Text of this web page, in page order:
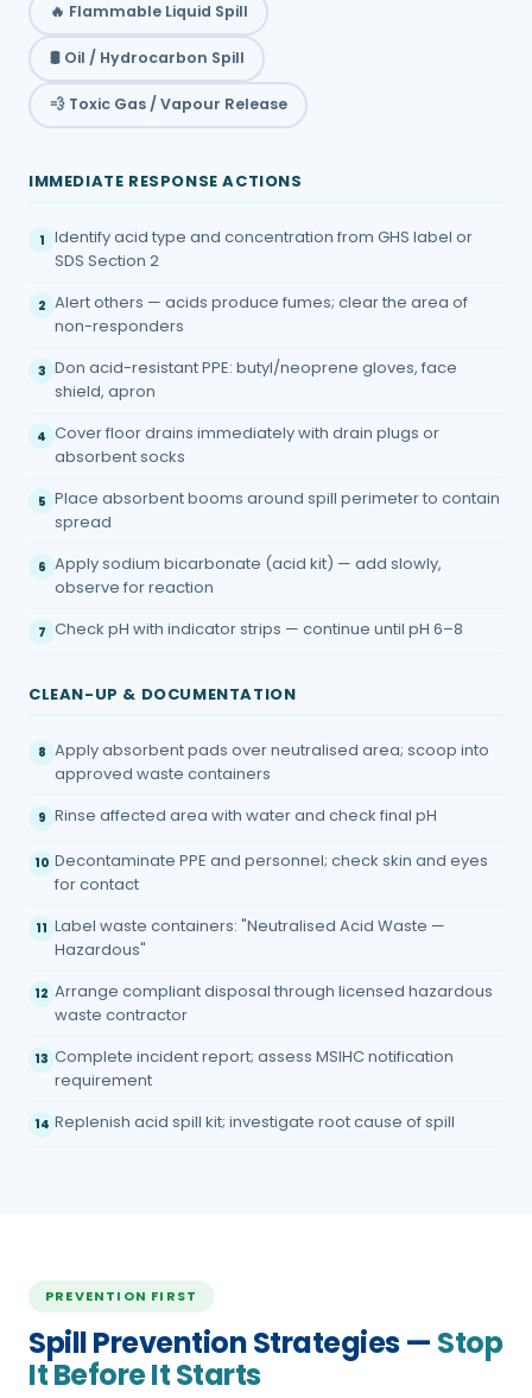
🔥 Flammable Liquid Spill
🛢️ Oil / Hydrocarbon Spill
💨 Toxic Gas / Vapour Release
IMMEDIATE RESPONSE ACTIONS
1 Identify acid type and concentration from GHS label or
SDS Section 2
2 Alert others — acids produce fumes; clear the area of
non-responders
3 Don acid-resistant PPE: butyl/neoprene gloves, face
shield, apron
4 Cover floor drains immediately with drain plugs or
absorbent socks
5 Place absorbent booms around spill perimeter to contain
spread
6 Apply sodium bicarbonate (acid kit) — add slowly,
observe for reaction
7 Check pH with indicator strips — continue until pH 6–8
CLEAN-UP & DOCUMENTATION
8 Apply absorbent pads over neutralised area; scoop into
approved waste containers
9 Rinse affected area with water and check final pH
10 Decontaminate PPE and personnel; check skin and eyes
for contact
11 Label waste containers: "Neutralised Acid Waste —
Hazardous"
12 Arrange compliant disposal through licensed hazardous
waste contractor
13 Complete incident report; assess MSIHC notification
requirement
14 Replenish acid spill kit; investigate root cause of spill
PREVENTION FIRST
Spill Prevention Strategies — Stop
It Before It Starts